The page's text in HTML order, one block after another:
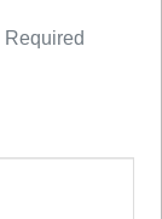
Required